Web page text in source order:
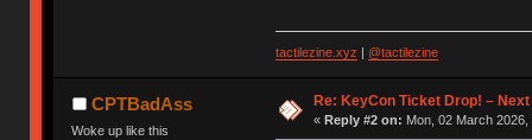
tactilezine.xyz @tactilezine
CPTBadAss
Woke up like this
Re: KeyCon Ticket Drop! –
« Reply #2 on: Mon, 02 March 2026,